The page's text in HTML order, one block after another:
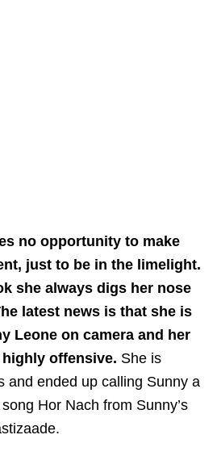
no opportunity to make
just to be in the limelight.
she always digs her nose
latest news is that she is
Leone on camera and her
offensive. She is
and ended up calling Sunny a
Hor Nach from Sunny’s